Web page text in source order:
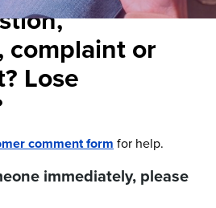
complaint or
Lose
comment form for help.
immediately, please